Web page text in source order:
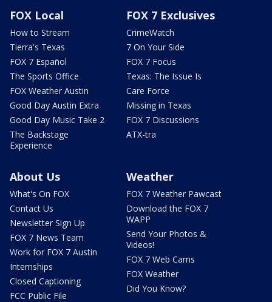
FOX Local
How to Stream
Tierra's Texas
FOX 7 Español
The Sports Office
FOX Weather Austin
Good Day Austin Extra
Good Day Music Take 2
The Backstage
Experience
FOX 7 Exclusives
CrimeWatch
7 On Your Side
FOX 7 Focus
Texas: The Issue Is
Care Force
Missing in Texas
FOX 7 Discussions
ATX-tra
About Us
What's On FOX
Contact Us
Newsletter Sign Up
FOX 7 News Team
Work for FOX 7 Austin
Internships
Closed Captioning
FCC Public File
Weather
FOX 7 Weather Pawcast
Download the FOX 7
WAPP
Send Your Photos &
Videos!
FOX 7 Web Cams
FOX Weather
Did You Know?